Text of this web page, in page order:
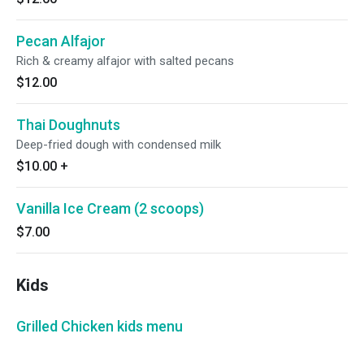
Pecan Alfajor
Rich & creamy alfajor with salted pecans
$12.00
Thai Doughnuts
Deep-fried dough with condensed milk
$10.00 +
Vanilla Ice Cream (2 scoops)
$7.00
Kids
Grilled Chicken kids menu